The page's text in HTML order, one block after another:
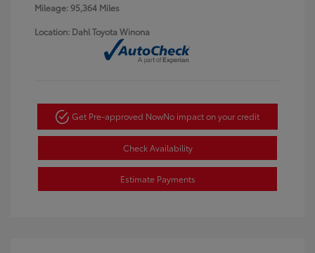
Mileage: 95,364 Miles
Location: Dahl Toyota Winona
Get Pre-approved NowNo impact on your credit
Check Availability
Estimate Payments